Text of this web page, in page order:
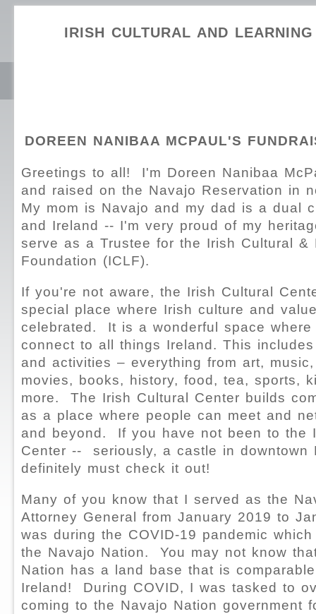
IRISH CULTURAL AND
DOREEN NANIBAA MCPAUL'S
Greetings to all! I'm Doreen Nanibaa
and raised on the Navajo Reservation in
My mom is Navajo and my dad is a dual
and Ireland -- I'm very proud of my
serve as a Trustee for the Irish Cultural &
Foundation (ICLF).
If you're not aware, the Irish Cultural
special place where Irish culture and
celebrated. It is a wonderful space where
connect to all things Ireland. This
and activities – everything from art,
movies, books, history, food, tea, sports,
more. The Irish Cultural Center builds
as a place where people can meet and
and beyond. If you have not been to the
Center -- seriously, a castle in downtown
definitely must check it out!
Many of you know that I served as the
Attorney General from January 2019 to
was during the COVID-19 pandemic
the Navajo Nation. You may not know
Nation has a land base that is
Ireland! During COVID, I was tasked to
coming to the Navajo Nation government